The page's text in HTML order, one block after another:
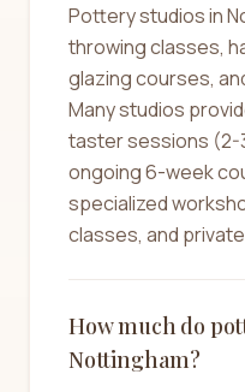
Pottery studios in
throwing classes,
glazing courses,
Many studios
taster sessions (2-
ongoing 6-week
specialized
classes, and
How much do
Nottingham?